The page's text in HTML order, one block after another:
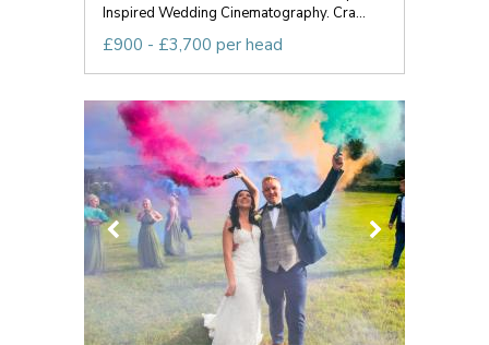
Inspired Wedding Cinematography. Cra...
£900 - £3,700 per head